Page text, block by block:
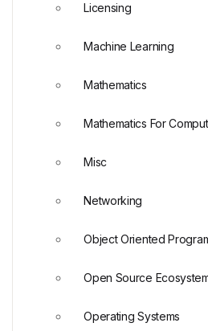
Licensing
Machine Learning
Mathematics
Mathematics For
Misc
Networking
Object Oriented
Open Source
Operating Systems